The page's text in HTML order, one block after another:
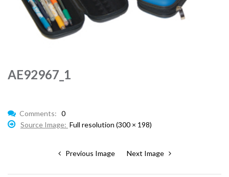
AE92967_1
Comments: 0
Source Image: Full resolution (300 × 198)
Previous Image Next Image